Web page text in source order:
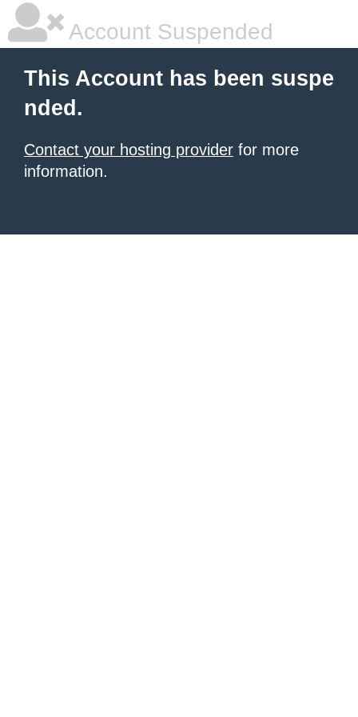
Account Suspended
This Account has been suspe
nded.
Contact your hosting provider for more
information.